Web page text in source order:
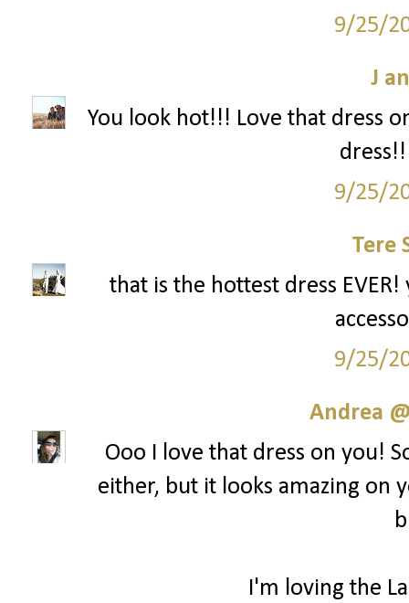
9/25/
J
You look hot!!! Love that dress
9/25/
Tere
that is the hottest dress
9/25/
Andrea
Ooo I love that dress on you!
either, but it looks amazing on
I'm loving the